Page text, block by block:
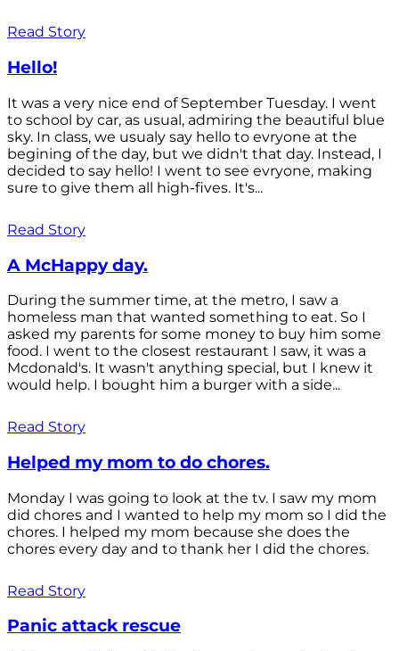
Read Story
Hello!
It was a very nice end of September Tuesday. I went
to school by car, as usual, admiring the beautiful blue
sky. In class, we usualy say hello to evryone at the
begining of the day, but we didn't that day. Instead, I
decided to say hello! I went to see evryone, making
sure to give them all high-fives. It's...
Read Story
A McHappy day.
During the summer time, at the metro, I saw a
homeless man that wanted something to eat. So I
asked my parents for some money to buy him some
food. I went to the closest restaurant I saw, it was a
Mcdonald's. It wasn't anything special, but I knew it
would help. I bought him a burger with a side...
Read Story
Helped my mom to do chores.
Monday I was going to look at the tv. I saw my mom
did chores and I wanted to help my mom so I did the
chores. I helped my mom because she does the
chores every day and to thank her I did the chores.
Read Story
Panic attack rescue